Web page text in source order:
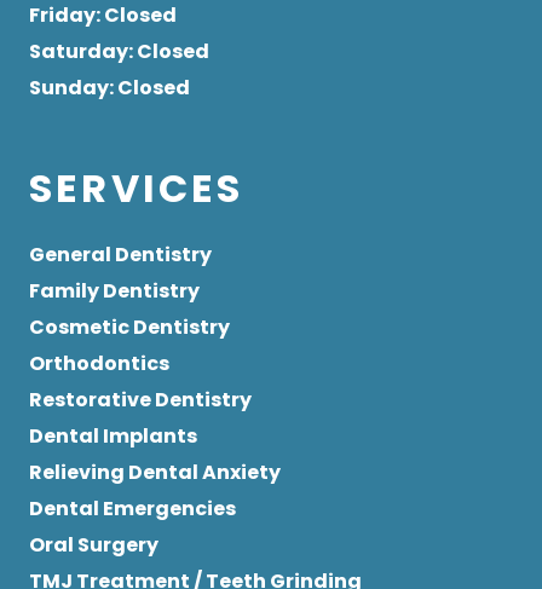
Friday: Closed
Saturday: Closed
Sunday: Closed
SERVICES
General Dentistry
Family Dentistry
Cosmetic Dentistry
Orthodontics
Restorative Dentistry
Dental Implants
Relieving Dental Anxiety
Dental Emergencies
Oral Surgery
TMJ Treatment / Teeth Grinding